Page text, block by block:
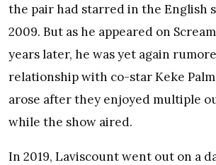
the pair had starred in the English
2009. But as he appeared on
years later, he was yet again
relationship with co-star Keke
arose after they enjoyed multiple
while the show aired.
In 2019, Laviscount went out on a